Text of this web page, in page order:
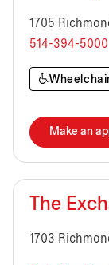
1705
514-394-5000
Make an
The
1703